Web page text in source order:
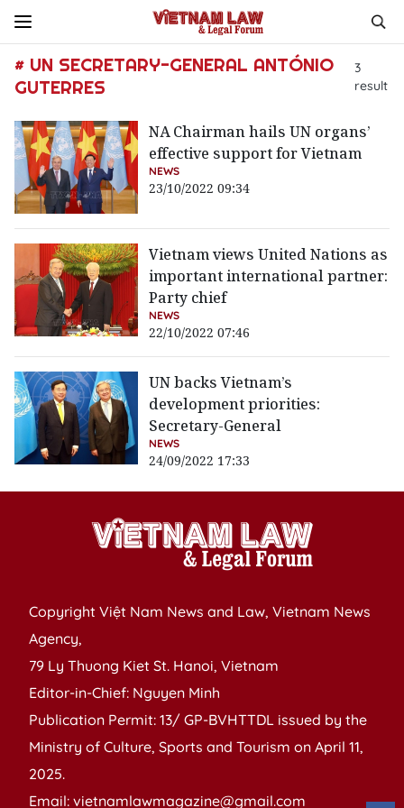
# UN SECRETARY-GENERAL ANTÓNIO
GUTERRES
3
result
NA Chairman hails UN organs’
effective support for Vietnam
NEWS
23/10/2022 09:34
Vietnam views United Nations as
important international partner:
Party chief
NEWS
22/10/2022 07:46
UN backs Vietnam’s
development priorities:
Secretary-General
NEWS
24/09/2022 17:33
Copyright Việt Nam News and Law, Vietnam News
Agency,
79 Ly Thuong Kiet St. Hanoi, Vietnam
Editor-in-Chief: Nguyen Minh
Publication Permit: 13/ GP-BVHTTDL issued by the
Ministry of Culture, Sports and Tourism on April 11,
2025.
Email: vietnamlawmagazine@gmail.com